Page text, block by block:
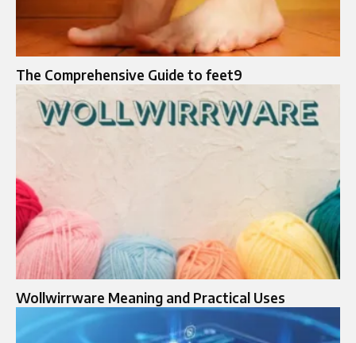
The Comprehensive Guide to feet9
Wollwirrware Meaning and Practical Uses